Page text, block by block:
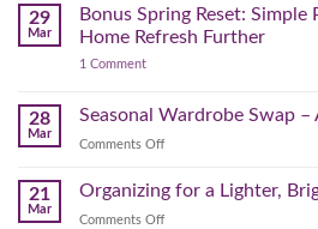
Reclaim
Your
Hits
Your
Headspace:
Clear
Mental)
Clutter
29
Mar
Bonus Spring Reset: Simple
Home Refresh Further
1 Commenton
Reset:
Projects
Your
Home
Refresh
28
Mar
Seasonal Wardrobe Swap
Comments Offon
Wardrobe
21
Mar
Organizing for a Lighter,
Comments Offon